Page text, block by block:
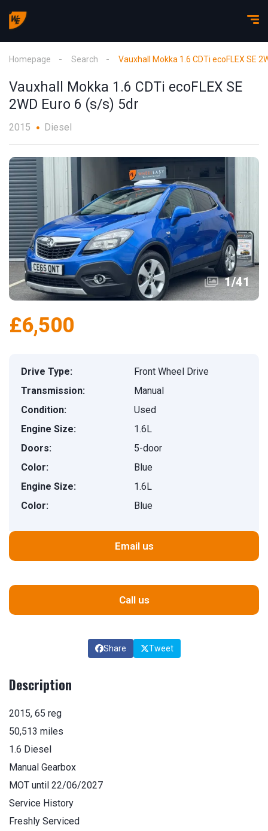
Homepage Search Vauxhall Mokka 1.6 CDTi ecoFLEX SE
Vauxhall Mokka 1.6 CDTi ecoFLEX SE
2WD Euro 6 (s/s) 5dr
2015 Diesel
1/41
£6,500
Drive Type:
Front Wheel Drive
Transmission:
Manual
Condition:
Used
Engine Size:
1.6L
Doors:
5-door
Color:
Blue
Engine Size:
1.6L
Color:
Blue
Email us
Call us
Share Tweet
Description
2015, 65 reg
50,513 miles
1.6 Diesel
Manual Gearbox
MOT until 22/06/2027
Service History
Freshly Serviced